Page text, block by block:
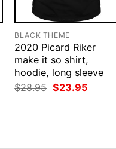
BLACK THEME
2020 Picard Riker
make it so shirt,
hoodie, long sleeve
$28.95 Original
price
$23.95Current